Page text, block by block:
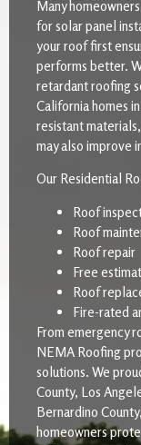
Many
for solar panel
your roof first
performs better.
retardant roofing
California homes
resistant
may also improve
Our Residential
Roof
Roof
Roof repair
Free
Roof
Fire-rated
From emergency
NEMA Roofing
solutions. We
County, Los
Bernardino
homeowners